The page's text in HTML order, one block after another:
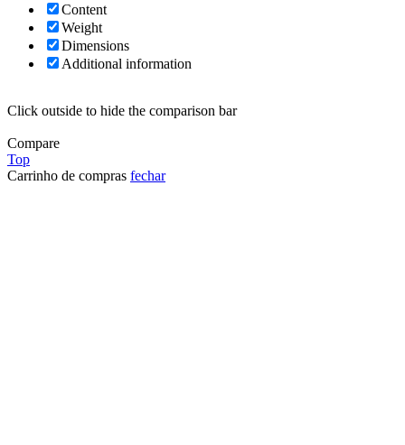
Content
Weight
Dimensions
Additional information
Click outside to hide the comparison bar
Compare
Top
Carrinho de compras fechar